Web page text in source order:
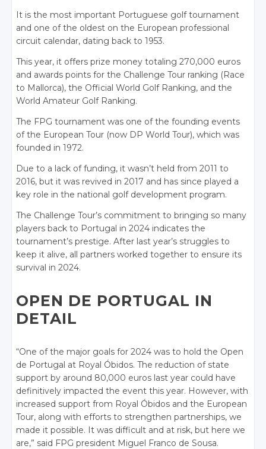
It is the most important Portuguese golf tournament
and one of the oldest on the European professional
circuit calendar, dating back to 1953.
This year, it offers prize money totaling 270,000 euros
and awards points for the Challenge Tour ranking (Race
to Mallorca), the Official World Golf Ranking, and the
World Amateur Golf Ranking.
The FPG tournament was one of the founding events
of the European Tour (now DP World Tour), which was
founded in 1972.
Due to a lack of funding, it wasn’t held from 2011 to
2016, but it was revived in 2017 and has since played a
key role in the national golf development program.
The Challenge Tour’s commitment to bringing so many
players back to Portugal in 2024 indicates the
tournament’s prestige. After last year’s struggles to
keep it alive, all partners worked together to ensure its
survival in 2024.
OPEN DE PORTUGAL IN
DETAIL
“One of the major goals for 2024 was to hold the Open
de Portugal at Royal Óbidos. The reduction of state
support by around 80,000 euros last year could have
definitively impacted the event this year. However, with
increased support from Royal Óbidos and the European
Tour, along with efforts to strengthen partnerships, we
made it possible. It was difficult and at risk, but here we
are,” said FPG president Miguel Franco de Sousa.